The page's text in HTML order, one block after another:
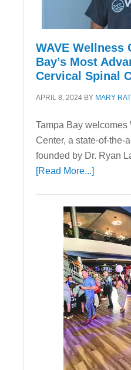
WAVE Wellness
Bay’s Most
Cervical Spinal
APRIL 8, 2024 BY MARY
Tampa Bay welcomes
Center, a state-of-the-
founded by Dr. Ryan
[Read More...]about
Center
—
Tampa
Bay’s
Most
Upper
Cervical
Spinal
Care